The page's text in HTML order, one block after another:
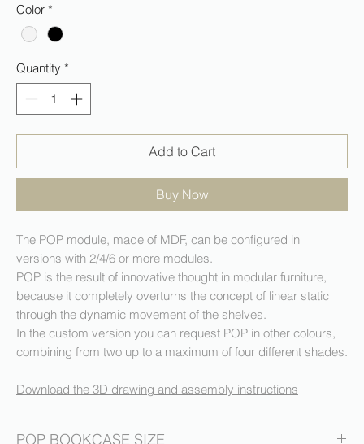
Color *
Quantity *
Add to Cart
Buy Now
The POP module, made of MDF, can be configured in
versions with 2/4/6 or more modules.
POP is the result of innovative thought in modular furniture,
because it completely overturns the concept of linear static
through the dynamic movement of the shelves.
In the custom version you can request POP in other colours,
combining from two up to a maximum of four different shades.
Download the 3D drawing and assembly instructions
POP BOOKCASE SIZE